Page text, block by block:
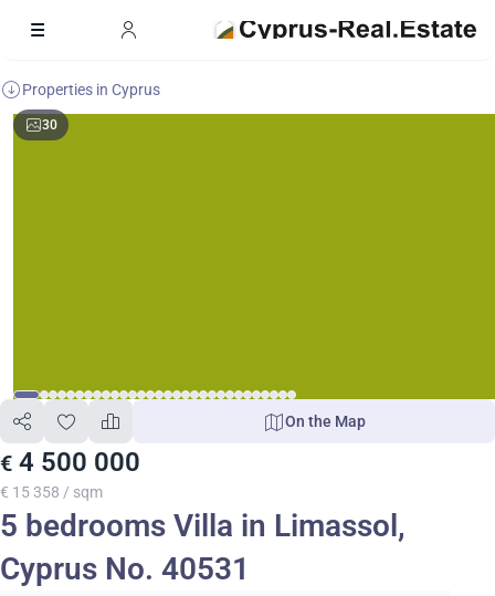
Properties in Cyprus
30
€ 4 500 000
€ 15 358 / sqm
On the Map
5 bedrooms Villa in Limassol,
Cyprus No. 40531